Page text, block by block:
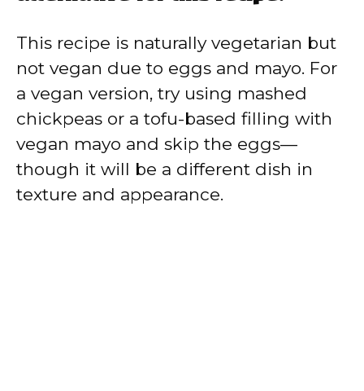
This recipe is naturally vegetarian but
not vegan due to eggs and mayo. For
a vegan version, try using mashed
chickpeas or a tofu-based filling with
vegan mayo and skip the eggs—
though it will be a different dish in
texture and appearance.